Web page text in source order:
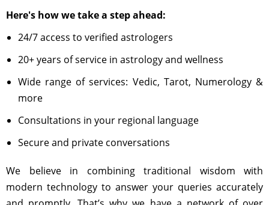
Here's how we take a step ahead:
24/7 access to verified astrologers
20+ years of service in astrology and wellness
Wide range of services: Vedic, Tarot, Numerology &
more
Consultations in your regional language
Secure and private conversations
We believe in combining traditional wisdom with
modern technology to answer your queries accurately